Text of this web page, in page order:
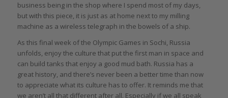
business being in the shop where I spend most of my days,
but with this piece, it is just as at home next to my milling
machine as a wireless telegraph in the bowels of a ship.
As this final week of the Olympic Games in Sochi, Russia
unfolds, enjoy the culture that put the first man in space and
can build tanks that enjoy a good mud bath. Russia has a
great history, and there’s never been a better time than now
to appreciate what its culture has to offer. It reminds me that
we aren’t all that different after all. Especially if we all speak